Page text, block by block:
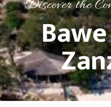
Discover the